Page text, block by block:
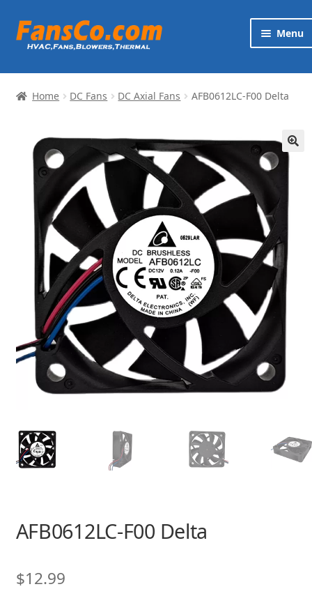
Skip
to
Skip
to
Menu
Products
Services
News
Contact
Home DC Fans DC Axial Fans AFB0612LC-F00 Delta
🔍
AFB0612LC-F00 Delta
$12.99